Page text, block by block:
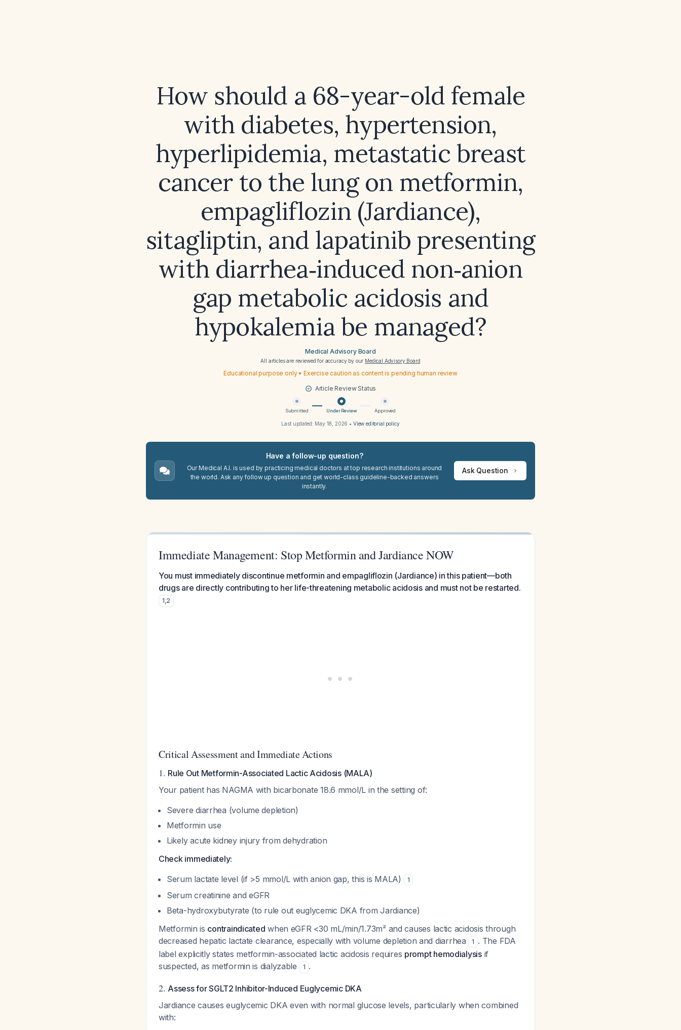
How should a 68-year-old female
with diabetes, hypertension,
hyperlipidemia, metastatic breast
cancer to the lung on metformin,
empagliflozin (Jardiance),
sitagliptin, and lapatinib presenting
with diarrhea‑induced non‑anion
gap metabolic acidosis and
hypokalemia be managed?
Medical Advisory Board
All articles are reviewed for accuracy by our Medical Advisory Board
Educational purpose only • Exercise caution as content is pending human review
Article Review Status
Submitted Under Review Approved
Last updated: May 18, 2026 • View editorial policy
Have a follow-up question?
Our Medical A.I. is used by practicing medical doctors at top research institutions around
the world. Ask any follow up question and get world-class guideline-backed answers
instantly.
Ask Question
Immediate Management: Stop Metformin and Jardiance NOW
You must immediately discontinue metformin and empagliflozin (Jardiance) in this patient—both
drugs are directly contributing to her life-threatening metabolic acidosis and must not be restarted.
1,2
Critical Assessment and Immediate Actions
1. Rule Out Metformin-Associated Lactic Acidosis (MALA)
Your patient has NAGMA with bicarbonate 18.6 mmol/L in the setting of:
Severe diarrhea (volume depletion)
Metformin use
Likely acute kidney injury from dehydration
Check immediately:
Serum lactate level (if >5 mmol/L with anion gap, this is MALA)
1
Serum creatinine and eGFR
Beta-hydroxybutyrate (to rule out euglycemic DKA from Jardiance)
Metformin is contraindicated when eGFR <30 mL/min/1.73m² and causes lactic acidosis through
decreased hepatic lactate clearance, especially with volume depletion and diarrhea
1 . The FDA
label explicitly states metformin-associated lactic acidosis requires prompt hemodialysisif
suspected, as metformin is dialyzable
1 .
2. Assess for SGLT2 Inhibitor-Induced Euglycemic DKA
Jardiance causes euglycemic DKA even with normal glucose levels, particularly when combined
with: